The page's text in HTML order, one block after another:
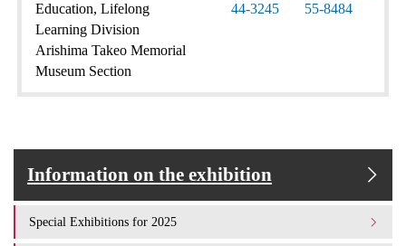
Education, Lifelong
Learning Division
Arishima Takeo Memorial
Museum Section
44-3245
55-8484
Information on the exhibition
Special Exhibitions for 2025